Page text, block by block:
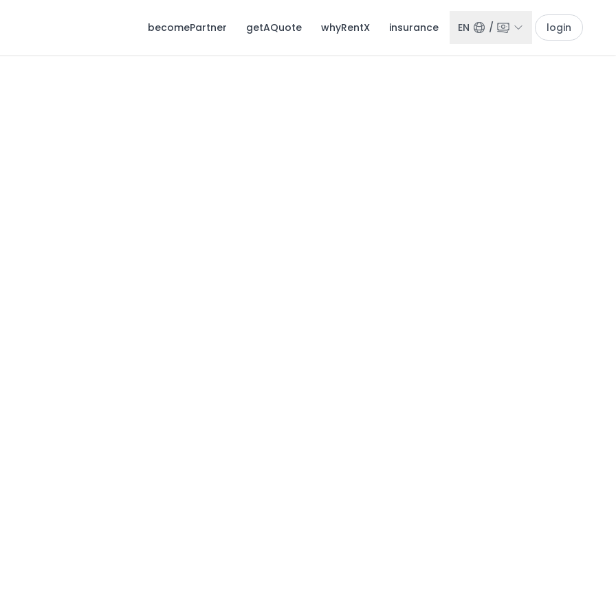
becomePartner getAQuote whyRentX insurance EN / login